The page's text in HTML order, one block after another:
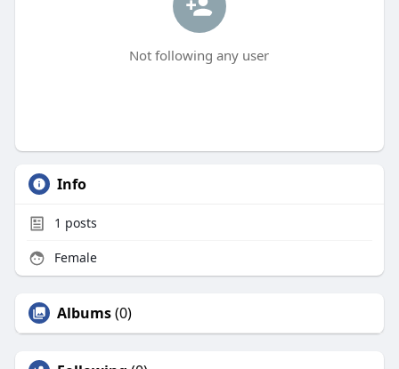
Not following any user
Info
1 posts
Female
Albums(0)